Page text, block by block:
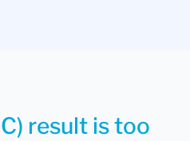
result is too